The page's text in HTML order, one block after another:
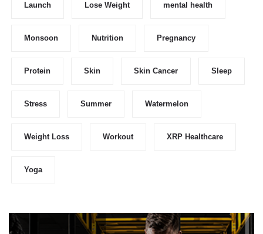
Launch Lose Weight mental health
Monsoon Nutrition Pregnancy
Protein Skin Skin Cancer Sleep
Stress Summer Watermelon
Weight Loss Workout XRP Healthcare
Yoga